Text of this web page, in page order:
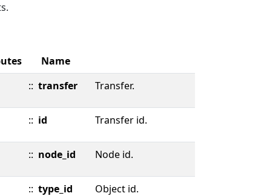
Name
:: transfer Transfer.
:: id Transfer id.
:: node_id Node id.
:: type_id Object id.